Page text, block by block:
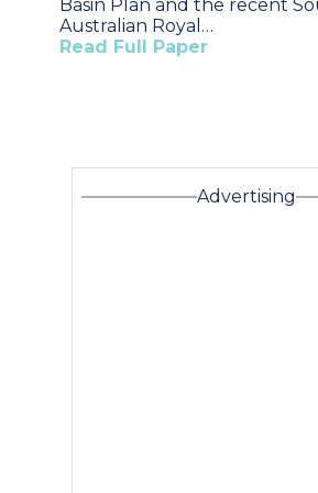
Basin Plan and the recent
Australian Royal…
Read Full Paper
Advertising